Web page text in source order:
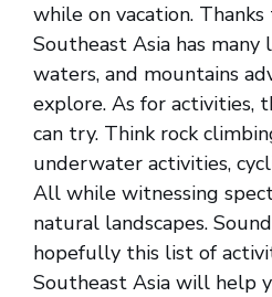
while on vacation.
Southeast Asia has many
waters, and mountains
explore. As for activities,
can try. Think rock
underwater activities,
All while witnessing
natural landscapes.
hopefully this list of
Southeast Asia will help